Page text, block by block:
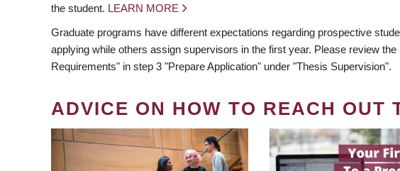
the student. LEARN MORE
Graduate programs have different expectations regarding prospective
applying while others assign supervisors in the first year. Please review
Requirements" in step 3 "Prepare Application" under "Thesis Supervision".
ADVICE ON HOW TO REACH OUT